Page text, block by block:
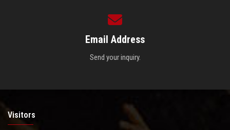
Email Address
Send your inquiry.
Visitors